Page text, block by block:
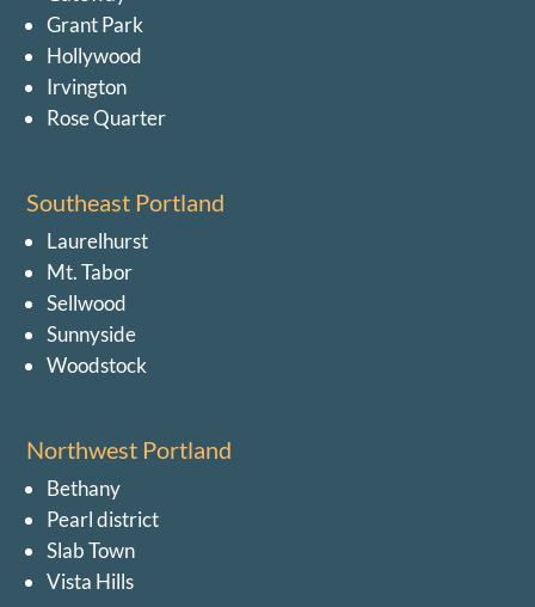
Grant Park
Hollywood
Irvington
Rose Quarter
Southeast Portland
Laurelhurst
Mt. Tabor
Sellwood
Sunnyside
Woodstock
Northwest Portland
Bethany
Pearl district
Slab Town
Vista Hills